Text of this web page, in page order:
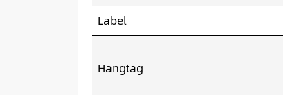
Label
Hangtag